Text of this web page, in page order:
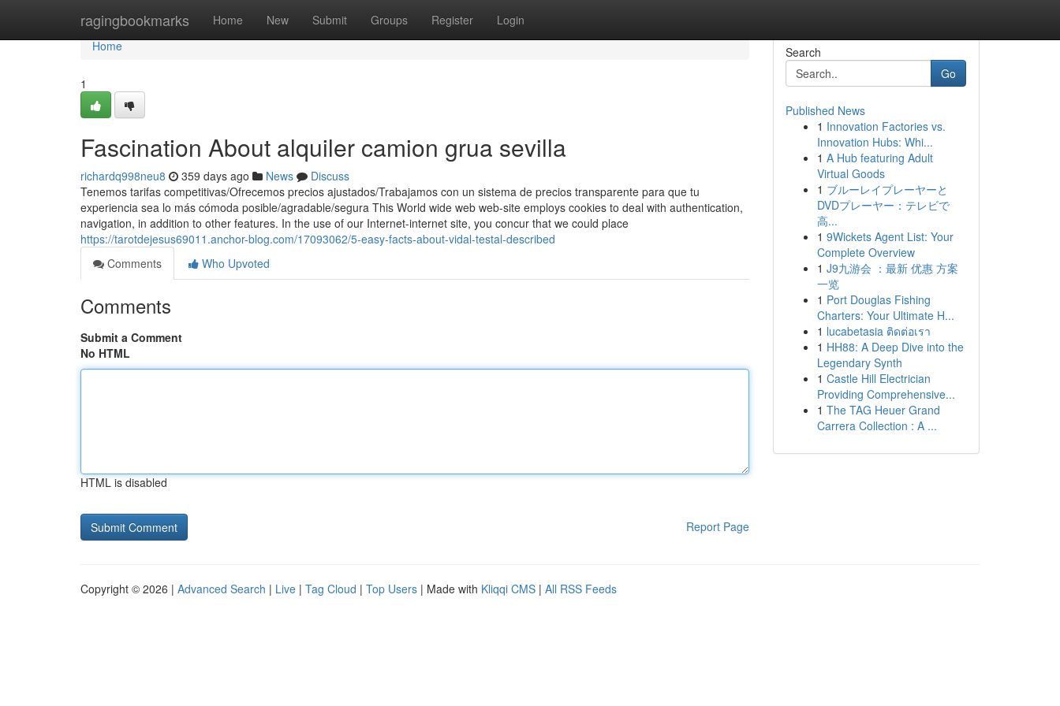
ragingbookmarks Home New Submit Groups Register Login
Home
Home
1
Fascination About alquiler camion grua sevilla
richardq998neu8 359 days ago News
Discuss
Tenemos tarifas competitivas/Ofrecemos precios ajustados/Trabajamos con un sistema de precios transparente para que tu
experiencia sea lo más cómoda posible/agradable/segura This World wide web web-site employs cookies to deal with authentication,
navigation, in addition to other features. In the use of our Internet-internet site, you concur that we could place
https://tarotdejesus69011.anchor-blog.com/17093062/5-easy-facts-about-vidal-testal-described
Comments
Who Upvoted
Comments
Submit a Comment
No HTML
HTML is disabled
Report Page
Search
Go
Published News
1 Innovation Factories vs.
Innovation Hubs: Whi...
1 A Hub featuring Adult
Virtual Goods
1 ブルーレイプレーヤーと
DVDプレーヤー：テレビで
高...
1 9Wickets Agent List: Your
Complete Overview
1 J9九游会 ：最新 优惠 方案
一览
1 Port Douglas Fishing
Charters: Your Ultimate H...
1 lucabetasia ติดต่อเรา
1 HH88: A Deep Dive into the
Legendary Synth
1 Castle Hill Electrician
Providing Comprehensive...
1 The TAG Heuer Grand
Carrera Collection : A ...
Copyright © 2026 | Advanced Search | Live | Tag Cloud | Top Users | Made with Kliqqi CMS | All RSS Feeds